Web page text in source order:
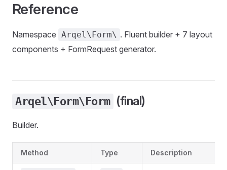
Reference
Namespace Arqel\Form\ . Fluent builder + 7 layout
components + FormRequest generator.
Arqel\Form\Form (final)
Builder.
Method Type Description